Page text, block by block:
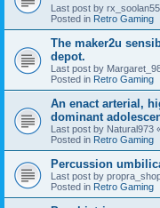
Last post by rx_soolan55
Posted in Retro Gaming
The maker2u
depot.
Last post by
Posted in Retro Gaming
An enact arterial,
dominant
Last post by Natural973
Posted in Retro Gaming
Percussion
Last post by
Posted in Retro Gaming